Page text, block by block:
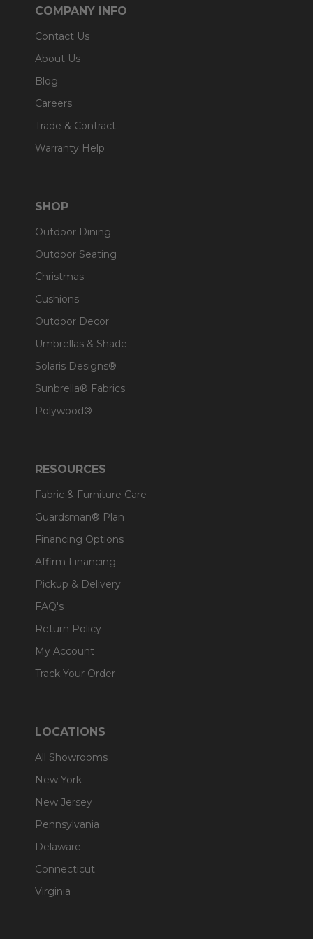
COMPANY INFO
Contact Us
About Us
Blog
Careers
Trade & Contract
Warranty Help
SHOP
Outdoor Dining
Outdoor Seating
Christmas
Cushions
Outdoor Decor
Umbrellas & Shade
Solaris Designs®
Sunbrella® Fabrics
Polywood®
RESOURCES
Fabric & Furniture Care
Guardsman® Plan
Financing Options
Affirm Financing
Pickup & Delivery
FAQ's
Return Policy
My Account
Track Your Order
LOCATIONS
All Showrooms
New York
New Jersey
Pennsylvania
Delaware
Connecticut
Virginia